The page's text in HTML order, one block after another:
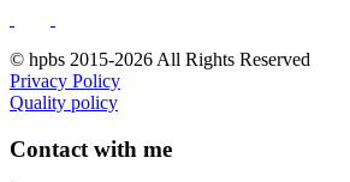
© hpbs 2015-2026 All Rights Reserved
Privacy Policy
Quality policy
Contact with me